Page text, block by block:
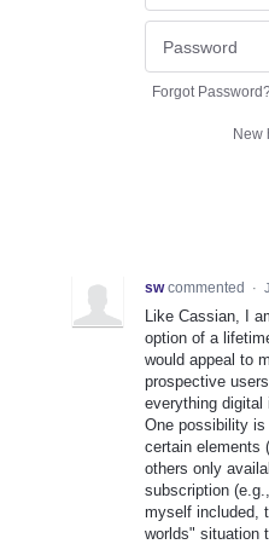
Forgot
New
sw commented ·
Like Cassian, I
option of a
would appeal to
prospective
everything digital
One possibility
certain elements
others only
subscription
myself included,
worlds" situation